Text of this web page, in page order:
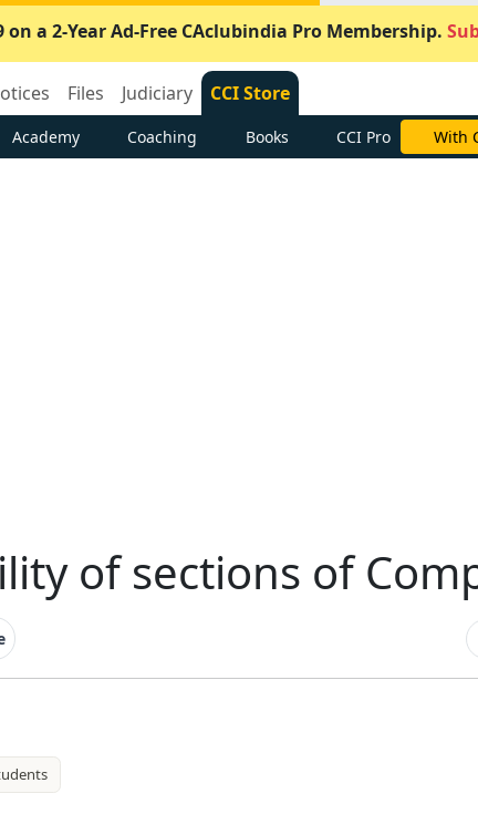
on a 2-Year Ad-Free CAclubindia Pro Membership.
Files Judiciary CCI Store
Academy Coaching Books CCI Pro With
of sections of